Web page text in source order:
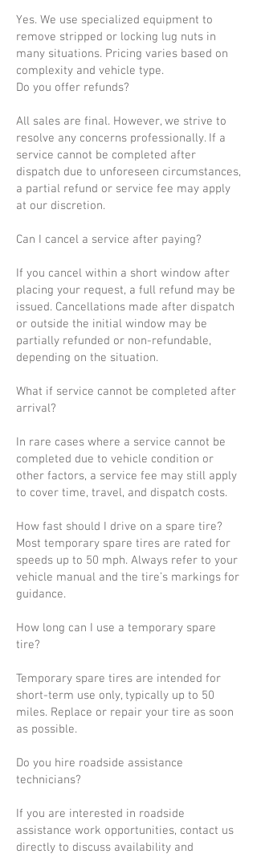
Yes. We use specialized equipment to
remove stripped or locking lug nuts in
many situations. Pricing varies based on
complexity and vehicle type.
Do you offer refunds?
All sales are final. However, we strive to
resolve any concerns professionally. If a
service cannot be completed after
dispatch due to unforeseen circumstances,
a partial refund or service fee may apply
at our discretion.
Can I cancel a service after paying?
If you cancel within a short window after
placing your request, a full refund may be
issued. Cancellations made after dispatch
or outside the initial window may be
partially refunded or non-refundable,
depending on the situation.
What if service cannot be completed after
arrival?
In rare cases where a service cannot be
completed due to vehicle condition or
other factors, a service fee may still apply
to cover time, travel, and dispatch costs.
How fast should I drive on a spare tire?
Most temporary spare tires are rated for
speeds up to 50 mph. Always refer to your
vehicle manual and the tire’s markings for
guidance.
How long can I use a temporary spare
tire?
Temporary spare tires are intended for
short-term use only, typically up to 50
miles. Replace or repair your tire as soon
as possible.
Do you hire roadside assistance
technicians?
If you are interested in roadside
assistance work opportunities, contact us
directly to discuss availability and